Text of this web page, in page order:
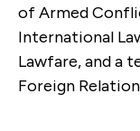
of Armed
International
Lawfare, and a
Foreign